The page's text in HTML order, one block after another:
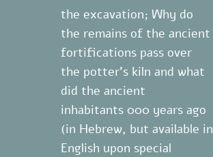
the excavation; Why do
the remains of the ancient
fortifications pass over
the potter's kiln and what
did the ancient
inhabitants 000 years ago
(in Hebrew, but available in
English upon special